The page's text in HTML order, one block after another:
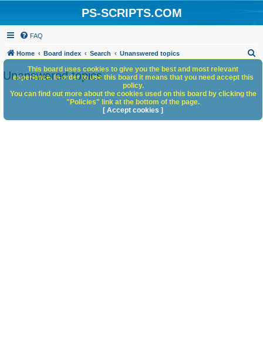
PS-SCRIPTS.COM
FAQ
Home Board index Search Unanswered topics
h
Unanswered topics
This board uses cookies to give you the best and most relevant
experience. In order to use this board it means that you need accept this
policy.
You can find out more about the cookies used on this board by clicking the
"Policies" link at the bottom of the page.
[ Accept cookies ]